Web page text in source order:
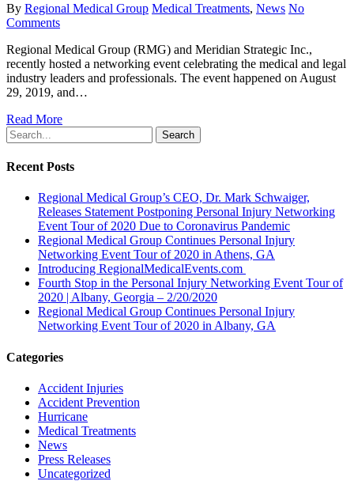
By Regional Medical Group Medical Treatments, News No
Comments
Regional Medical Group (RMG) and Meridian Strategic Inc.,
recently hosted a networking event celebrating the medical and legal
industry leaders and professionals. The event happened on August
29, 2019, and…
Read More
Search
Recent Posts
Regional Medical Group’s CEO, Dr. Mark Schwaiger,
Releases Statement Postponing Personal Injury Networking
Event Tour of 2020 Due to Coronavirus Pandemic
Regional Medical Group Continues Personal Injury
Networking Event Tour of 2020 in Athens, GA
Introducing RegionalMedicalEvents.com
Fourth Stop in the Personal Injury Networking Event Tour of
2020 | Albany, Georgia – 2/20/2020
Regional Medical Group Continues Personal Injury
Networking Event Tour of 2020 in Albany, GA
Categories
Accident Injuries
Accident Prevention
Hurricane
Medical Treatments
News
Press Releases
Uncategorized